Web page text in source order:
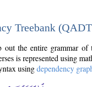
Treebank
the entire grammar
is represented using
usingdependency